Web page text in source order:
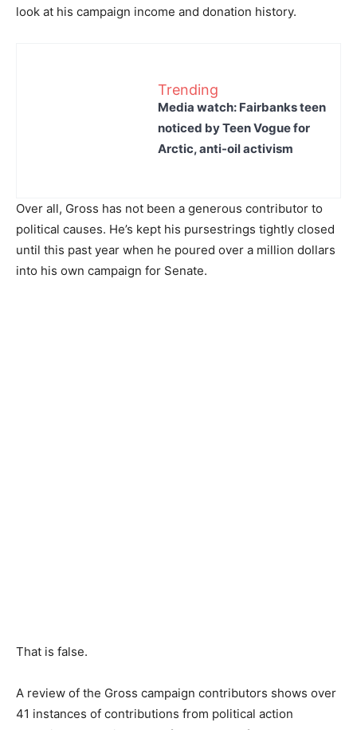
look at his campaign income and donation history.
Trending
Media watch: Fairbanks teen
noticed by Teen Vogue for
Arctic, anti-oil activism
Over all, Gross has not been a generous contributor to
political causes. He’s kept his pursestrings tightly closed
until this past year when he poured over a million dollars
into his own campaign for Senate.
That is false.
A review of the Gross campaign contributors shows over
41 instances of contributions from political action